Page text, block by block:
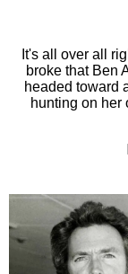
It's all over all
broke that Ben
headed toward
hunting on